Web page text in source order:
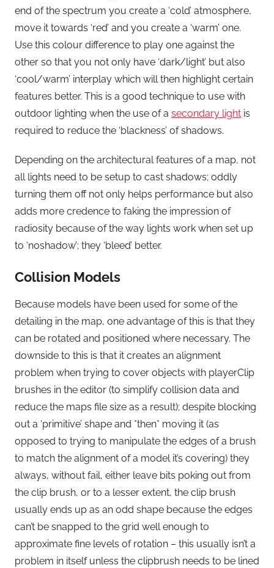
end of the spectrum you create a ‘cold’ atmosphere,
move it towards ‘red’ and you create a ‘warm’ one.
Use this colour difference to play one against the
other so that you not only have ‘dark/light’ but also
‘cool/warm’ interplay which will then highlight certain
features better. This is a good technique to use with
outdoor lighting when the use of a secondary light is
required to reduce the ‘blackness’ of shadows.
Depending on the architectural features of a map, not
all lights need to be setup to cast shadows; oddly
turning them off not only helps performance but also
adds more credence to faking the impression of
radiosity because of the way lights work when set up
to ‘noshadow’; they ‘bleed’ better.
Collision Models
Because models have been used for some of the
detailing in the map, one advantage of this is that they
can be rotated and positioned where necessary. The
downside to this is that it creates an alignment
problem when trying to cover objects with playerClip
brushes in the editor (to simplify collision data and
reduce the maps file size as a result); despite blocking
out a ‘primitive’ shape and *then* moving it (as
opposed to trying to manipulate the edges of a brush
to match the alignment of a model it’s covering) they
always, without fail, either leave bits poking out from
the clip brush, or to a lesser extent, the clip brush
usually ends up as an odd shape because the edges
can’t be snapped to the grid well enough to
approximate fine levels of rotation – this usually isn’t a
problem in itself unless the clipbrush needs to be lined